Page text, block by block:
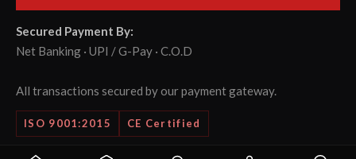
Secured Payment By:
Net Banking · UPI / G-Pay · C.O.D
All transactions secured by our payment gateway.
ISO 9001:2015 CE Certified